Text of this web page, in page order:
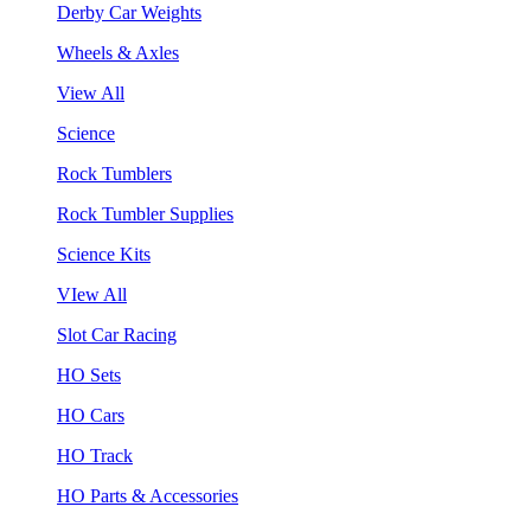
Derby Car Weights
Wheels & Axles
View All
Science
Rock Tumblers
Rock Tumbler Supplies
Science Kits
VIew All
Slot Car Racing
HO Sets
HO Cars
HO Track
HO Parts & Accessories